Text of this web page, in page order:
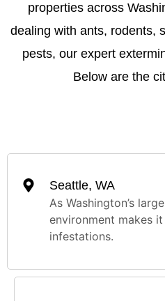
properties across
dealing with ants, rodents,
pests, our expert
Below are the
Seattle, WA
As Washington’s
environment makes
infestations.